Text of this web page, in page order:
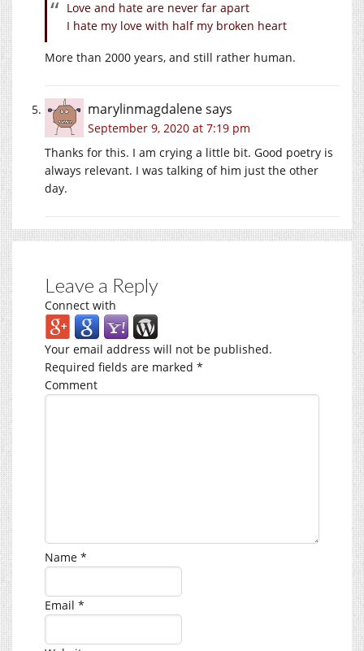
Love and hate are never far apart
I hate my love with half my broken heart
More than 2000 years, and still rather human.
marylinmagdalenesays
September 9, 2020 at 7:19 pm
Thanks for this. I am crying a little bit. Good poetry is
always relevant. I was talking of him just the other
day.
Leave a Reply
Connect with
Your email address will not be published.
Required fields are marked *
Comment
Name *
Email *